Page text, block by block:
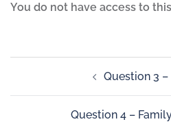
You do not have access to
Question 3
Question 4 –